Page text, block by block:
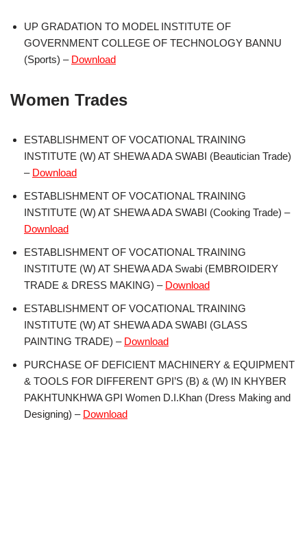
UP GRADATION TO MODEL INSTITUTE OF
GOVERNMENT COLLEGE OF TECHNOLOGY BANNU
(Sports) – Download
Women Trades
ESTABLISHMENT OF VOCATIONAL TRAINING
INSTITUTE (W) AT SHEWA ADA SWABI (Beautician Trade)
– Download
ESTABLISHMENT OF VOCATIONAL TRAINING
INSTITUTE (W) AT SHEWA ADA SWABI (Cooking Trade) –
Download
ESTABLISHMENT OF VOCATIONAL TRAINING
INSTITUTE (W) AT SHEWA ADA Swabi (EMBROIDERY
TRADE & DRESS MAKING) – Download
ESTABLISHMENT OF VOCATIONAL TRAINING
INSTITUTE (W) AT SHEWA ADA SWABI (GLASS
PAINTING TRADE) – Download
PURCHASE OF DEFICIENT MACHINERY & EQUIPMENT
& TOOLS FOR DIFFERENT GPI’S (B) & (W) IN KHYBER
PAKHTUNKHWA GPI Women D.I.Khan (Dress Making and
Designing) – Download